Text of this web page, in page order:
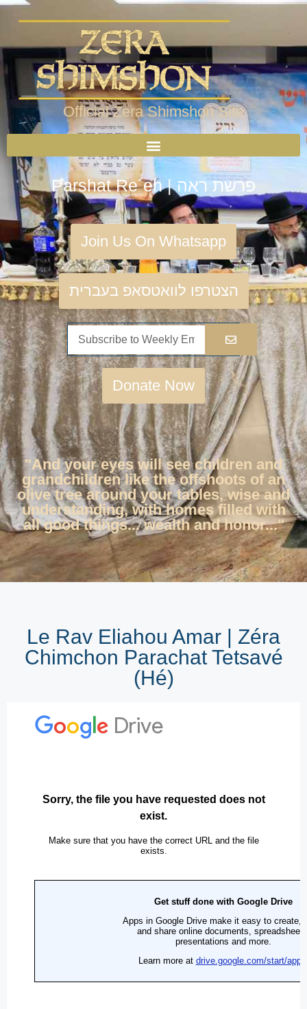
Official Zera Shimshon Site
Parshat Re´eh | פרשת ראה
Join Us On Whatsapp
הצטרפו לוואטסאפ בעברית
Donate Now
"And your eyes will see children and
grandchildren like the offshoots of an
olive tree around your tables, wise and
understanding, with homes filled with
all good things... wealth and honor..."
Le Rav Eliahou Amar | Zéra
Chimchon Parachat Tetsavé
(Hé)